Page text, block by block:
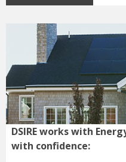
DSIRE works with
with confidence: